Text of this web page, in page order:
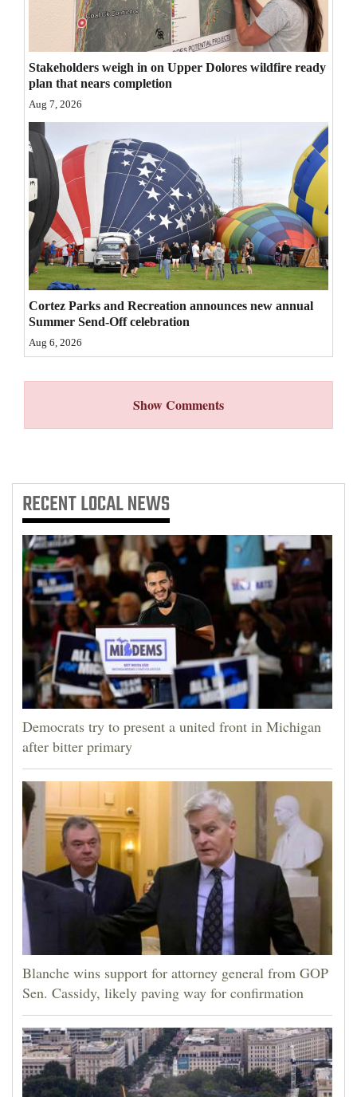
4CornersJobs
Real
Estate
Classifieds
Public
Notices
Advertise
with
Stakeholders weigh in on Upper Dolores wildfire ready
plan that nears completion
Aug 7, 2026
Cortez Parks and Recreation announces new annual
Summer Send-Off celebration
Aug 6, 2026
Show Comments
RECENTLOCAL NEWS
Democrats try to present a united front in Michigan
after bitter primary
Blanche wins support for attorney general from GOP
Sen. Cassidy, likely paving way for confirmation